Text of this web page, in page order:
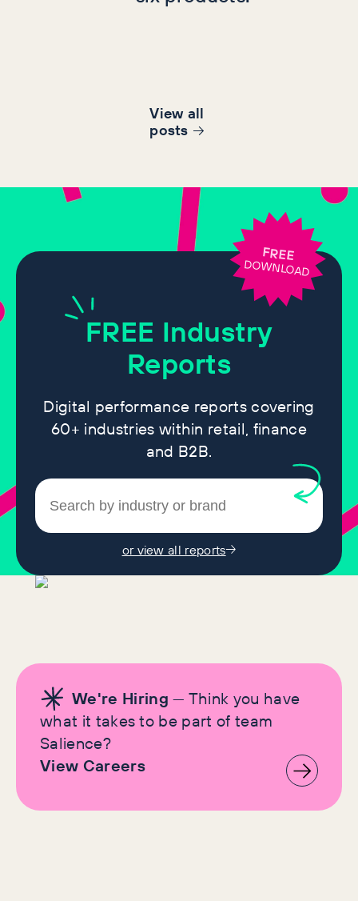
View all
posts
FREE Industry
Reports
Digital performance reports covering
60+ industries within retail, finance
and B2B.
or view all reports
FREE
DOWNLOAD
We're Hiring — Think you have
what it takes to be part of team
Salience?
View Careers